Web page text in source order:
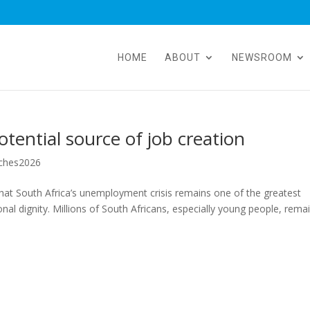
HOME ABOUT NEWSROOM
source of job creation
South Africa’s unemployment crisis remains one of the greatest
dignity. Millions of South Africans, especially young people,